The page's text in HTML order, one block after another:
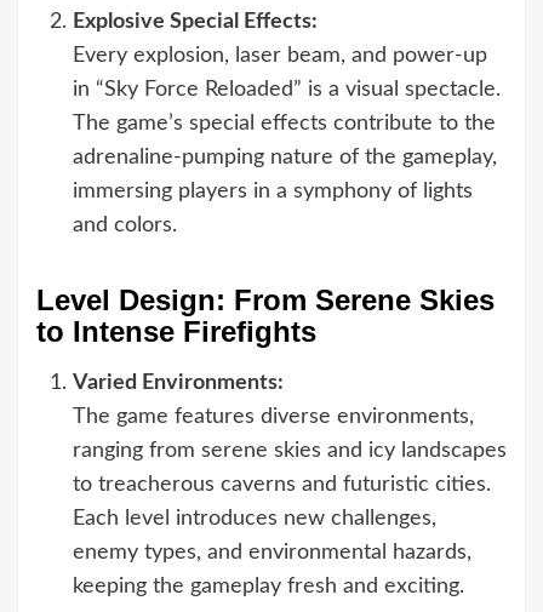
Explosive Special Effects:
Every explosion, laser beam, and power-up
in “Sky Force Reloaded” is a visual spectacle.
The game’s special effects contribute to the
adrenaline-pumping nature of the gameplay,
immersing players in a symphony of lights
and colors.
Level Design: From Serene Skies
to Intense Firefights
Varied Environments:
The game features diverse environments,
ranging from serene skies and icy landscapes
to treacherous caverns and futuristic cities.
Each level introduces new challenges,
enemy types, and environmental hazards,
keeping the gameplay fresh and exciting.